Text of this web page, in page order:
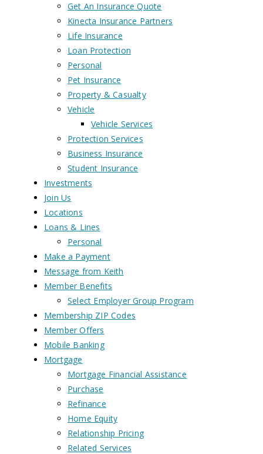
Get An Insurance Quote
Kinecta Insurance Partners
Life Insurance
Loan Protection
Personal
Pet Insurance
Property & Casualty
Vehicle
Vehicle Services
Protection Services
Business Insurance
Student Insurance
Investments
Join Us
Locations
Loans & Lines
Personal
Make a Payment
Message from Keith
Member Benefits
Select Employer Group Program
Membership ZIP Codes
Member Offers
Mobile Banking
Mortgage
Mortgage Financial Assistance
Purchase
Refinance
Home Equity
Relationship Pricing
Related Services